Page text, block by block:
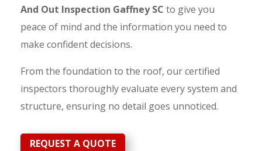
And Out Inspection Gaffney SC to give you
peace of mind and the information you need to
make confident decisions.
From the foundation to the roof, our certified
inspectors thoroughly evaluate every system and
structure, ensuring no detail goes unnoticed.
REQUEST A QUOTE